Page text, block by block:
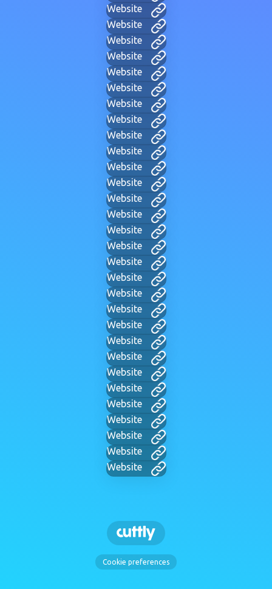
Website
Website
Website
Website
Website
Website
Website
Website
Website
Website
Website
Website
Website
Website
Website
Website
Website
Website
Website
Website
Website
Website
Website
Website
Website
Website
Website
Website
Website
Website
Cookie preferences